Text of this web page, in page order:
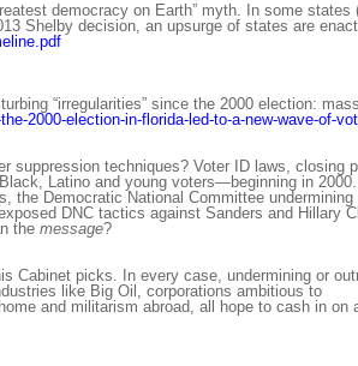
democracy on Earth” myth. In some states
Shelby decision, an upsurge of states are
“irregularities” since the 2000 election: mass
2000-election-in-florida-led-to-a-new-wave-of-
suppression techniques? Voter ID laws, closing
Latino and young voters—beginning in
the Democratic National Committee undermining
DNC tactics against Sanders and Hillary
the message?
Cabinet picks. In every case, undermining or
like Big Oil, corporations ambitious to
and militarism abroad, all hope to cash in on